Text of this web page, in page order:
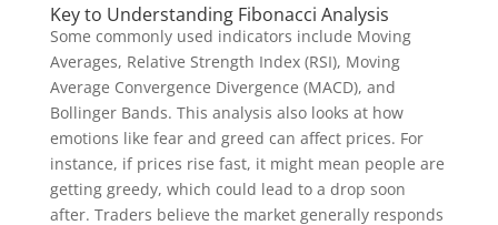
Key to Understanding Fibonacci Analysis
Some commonly used indicators include Moving
Averages, Relative Strength Index (RSI), Moving
Average Convergence Divergence (MACD), and
Bollinger Bands. This analysis also looks at how
emotions like fear and greed can affect prices. For
instance, if prices rise fast, it might mean people are
getting greedy, which could lead to a drop soon
after. Traders believe the market generally responds